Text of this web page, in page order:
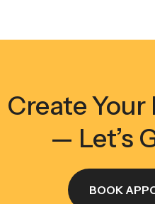
Create
— Let’s
BOOK